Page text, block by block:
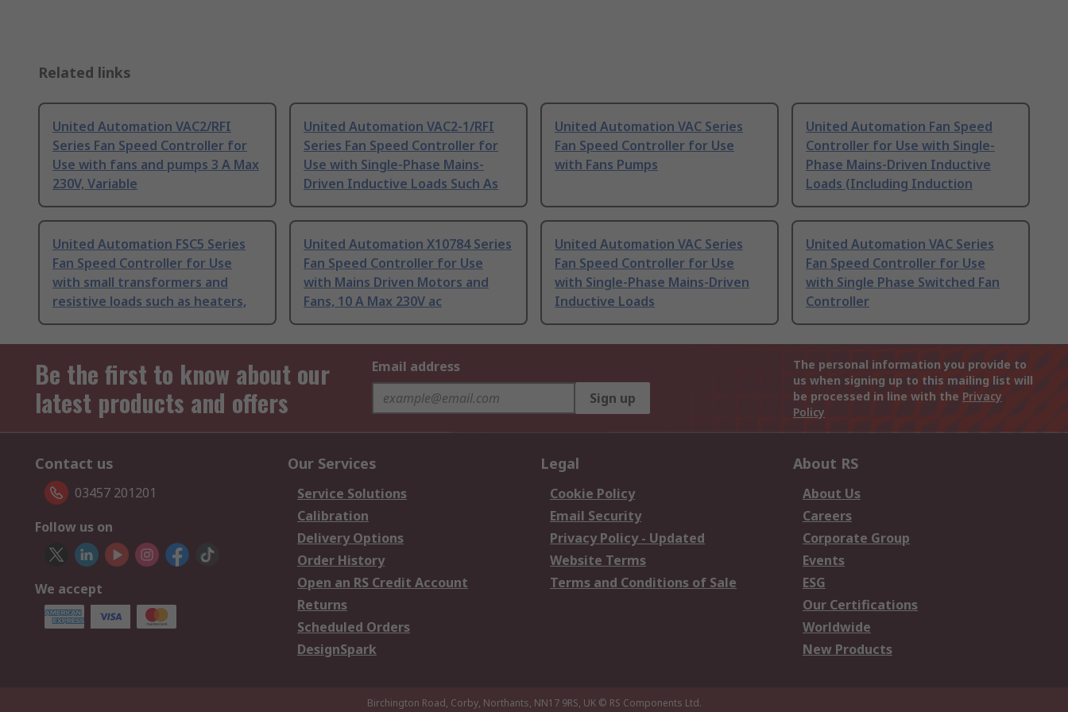
Related links
United Automation VAC2/RFI
Series Fan Speed Controller for
Use with fans and pumps 3 A Max
230V, Variable
United Automation VAC2-1/RFI
Series Fan Speed Controller for
Use with Single-Phase Mains-
Driven Inductive Loads Such As
United Automation VAC Series
Fan Speed Controller for Use
with Fans Pumps
United Automation Fan Speed
Controller for Use with Single-
Phase Mains-Driven Inductive
Loads (Including Induction
United Automation FSC5 Series
Fan Speed Controller for Use
with small transformers and
resistive loads such as heaters,
United Automation X10784 Series
Fan Speed Controller for Use
with Mains Driven Motors and
Fans, 10 A Max 230V ac
United Automation VAC Series
Fan Speed Controller for Use
with Single-Phase Mains-Driven
Inductive Loads
United Automation VAC Series
Fan Speed Controller for Use
with Single Phase Switched Fan
Controller
Be the first to know about our
latest products and offers
Email address
Sign up
The personal information you provide to
us when signing up to this mailing list will
be processed in line with the Privacy
Policy
Contact us
03457 201201
Follow us on
We accept
Our Services
Service Solutions
Calibration
Delivery Options
Order History
Open an RS Credit Account
Returns
Scheduled Orders
DesignSpark
Legal
Cookie Policy
Email Security
Privacy Policy - Updated
Website Terms
Terms and Conditions of Sale
About RS
About Us
Careers
Corporate Group
Events
ESG
Our Certifications
Worldwide
New Products
Birchington Road, Corby, Northants, NN17 9RS, UK © RS Components Ltd.